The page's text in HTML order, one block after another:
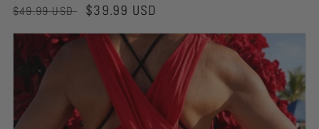
Regular
price
$49.99 USD
Sale
price
$39.99 USD